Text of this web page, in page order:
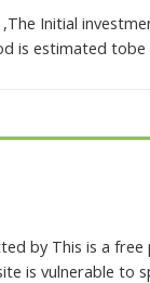
Initial
is estimated tobe
by This is a
is vulnerable to